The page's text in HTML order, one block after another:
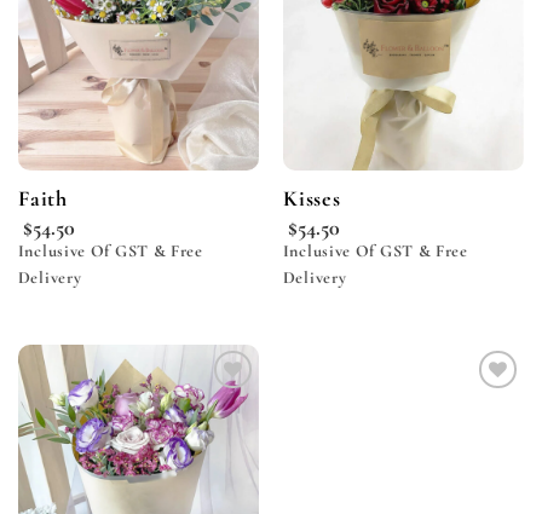
Faith
$54.50
Inclusive Of GST & Free
Delivery
Kisses
$54.50
Inclusive Of GST & Free
Delivery
Add to
wishlist